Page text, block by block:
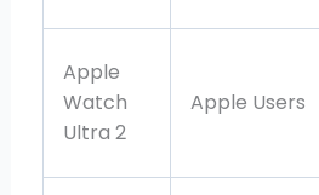
Apple
Watch
Ultra 2
Apple Users